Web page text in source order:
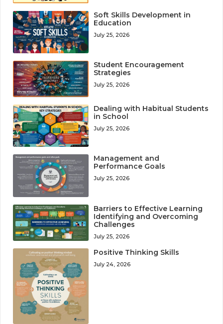
Soft Skills Development in
Education
July 25, 2026
Student Encouragement
Strategies
July 25, 2026
Dealing with Habitual Students
in School
July 25, 2026
Management and
Performance Goals
July 25, 2026
Barriers to Effective Learning
Identifying and Overcoming
Challenges
July 25, 2026
Positive Thinking Skills
July 24, 2026